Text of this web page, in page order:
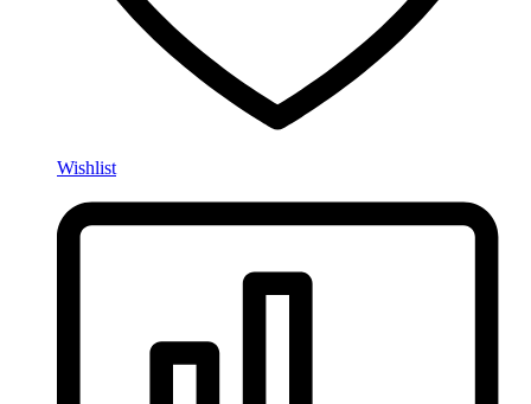
Wishlist